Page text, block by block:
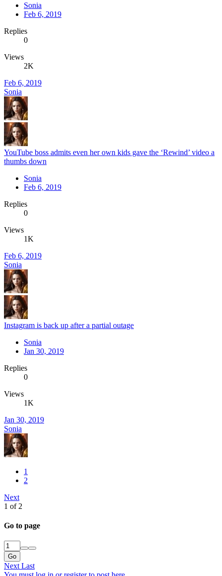
Sonia
Feb 6, 2019
Replies
0
Views
2K
Feb 6, 2019
Sonia
YouTube boss admits even her own kids gave the ‘Rewind’ video a
thumbs down
Sonia
Feb 6, 2019
Replies
0
Views
1K
Feb 6, 2019
Sonia
Instagram is back up after a partial outage
Sonia
Jan 30, 2019
Replies
0
Views
1K
Jan 30, 2019
Sonia
1
2
Next
1 of 2
Go to page
Go
Next Last